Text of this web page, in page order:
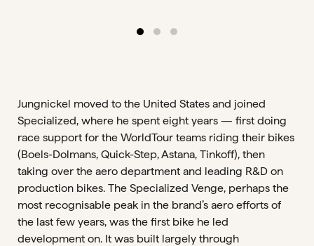
Jungnickel moved to the United States and joined
Specialized, where he spent eight years — first doing
race support for the WorldTour teams riding their bikes
(Boels-Dolmans, Quick-Step, Astana, Tinkoff), then
taking over the aero department and leading R&D on
production bikes. The Specialized Venge, perhaps the
most recognisable peak in the brand’s aero efforts of
the last few years, was the first bike he led
development on. It was built largely through